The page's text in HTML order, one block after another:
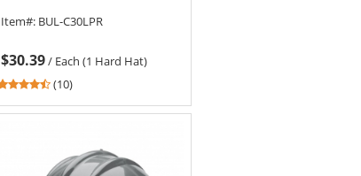
Item#: BUL-C30LPR
$30.39/ Each (1 Hard Hat)
4.6
out
stars
(10)